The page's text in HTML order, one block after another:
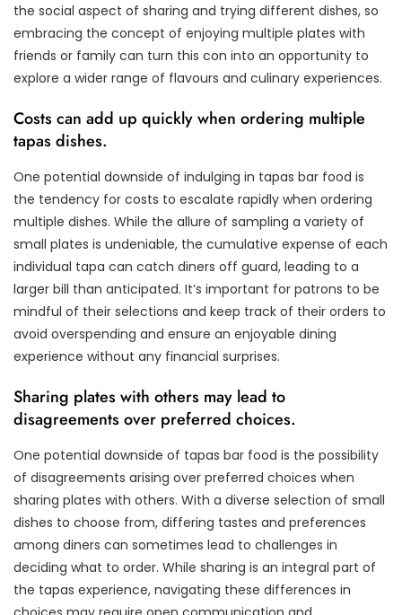
the social aspect of sharing and trying different dishes, so
embracing the concept of enjoying multiple plates with
friends or family can turn this con into an opportunity to
explore a wider range of flavours and culinary experiences.
Costs can add up quickly when ordering multiple
tapas dishes.
One potential downside of indulging in tapas bar food is
the tendency for costs to escalate rapidly when ordering
multiple dishes. While the allure of sampling a variety of
small plates is undeniable, the cumulative expense of each
individual tapa can catch diners off guard, leading to a
larger bill than anticipated. It’s important for patrons to be
mindful of their selections and keep track of their orders to
avoid overspending and ensure an enjoyable dining
experience without any financial surprises.
Sharing plates with others may lead to
disagreements over preferred choices.
One potential downside of tapas bar food is the possibility
of disagreements arising over preferred choices when
sharing plates with others. With a diverse selection of small
dishes to choose from, differing tastes and preferences
among diners can sometimes lead to challenges in
deciding what to order. While sharing is an integral part of
the tapas experience, navigating these differences in